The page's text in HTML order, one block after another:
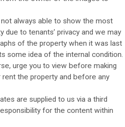
always able to show the most
to tenants’ privacy and we may
of the property when it was last
some idea of the internal condition.
urge you to view before making
the property and before any
are supplied to us via a third
for the content within